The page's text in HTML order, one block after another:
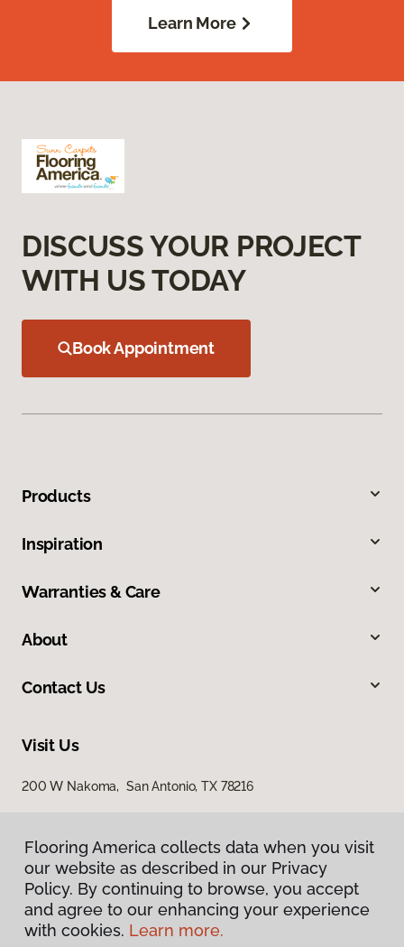
Learn More
DISCUSS YOUR PROJECT
WITH US TODAY
Book Appointment
Products
Inspiration
Warranties & Care
About
Contact Us
Visit Us
200 W Nakoma, San Antonio, TX 78216
Privacy Policy
Flooring America collects data when you visit
our website as described in our Privacy
Policy. By continuing to browse, you accept
and agree to our enhancing your experience
with cookies. Learn more.